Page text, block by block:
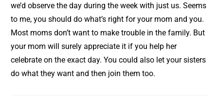
we’d observe the day during the week with just us. Seems
to me, you should do what’s right for your mom and you.
Most moms don’t want to make trouble in the family. But
your mom will surely appreciate it if you help her
celebrate on the exact day. You could also let your sisters
do what they want and then join them too.